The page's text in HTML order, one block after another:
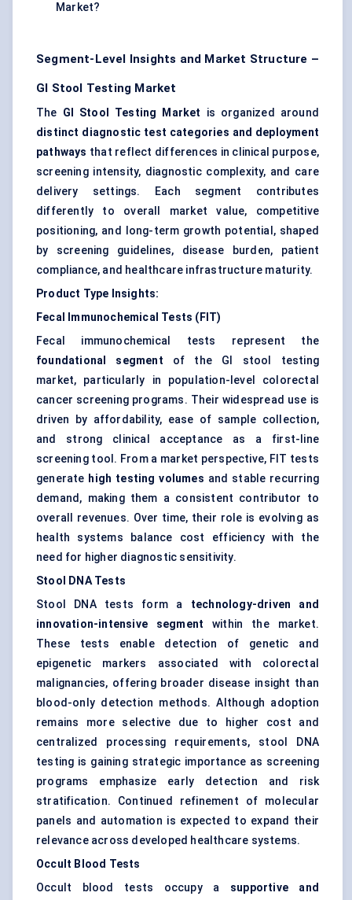
Market?
Segment-Level Insights and Market Structure –
GI Stool Testing Market
The GI Stool Testing Market
is organized around
distinct diagnostic test categories and deployment
pathways that reflect differences in clinical purpose,
screening intensity, diagnostic complexity, and care
delivery settings. Each segment contributes
differently to overall market value, competitive
positioning, and long-term growth potential, shaped
by screening guidelines, disease burden, patient
compliance, and healthcare infrastructure maturity.
Product Type Insights:
Fecal Immunochemical Tests (FIT)
Fecal immunochemical tests represent the
foundational segment of the GI stool testing
market, particularly in population-level colorectal
cancer screening programs. Their widespread use is
driven by affordability, ease of sample collection,
and strong clinical acceptance as a first-line
screening tool. From a market perspective, FIT tests
generate high testing volumes and stable recurring
demand, making them a consistent contributor to
overall revenues. Over time, their role is evolving as
health systems balance cost efficiency with the
need for higher diagnostic sensitivity.
Stool DNA Tests
Stool DNA tests form a technology-driven and
innovation-intensive segment within the market.
These tests enable detection of genetic and
epigenetic markers associated with colorectal
malignancies, offering broader disease insight than
blood-only detection methods. Although adoption
remains more selective due to higher cost and
centralized processing requirements, stool DNA
testing is gaining strategic importance as screening
programs emphasize early detection and risk
stratification. Continued refinement of molecular
panels and automation is expected to expand their
relevance across developed healthcare systems.
Occult Blood Tests
Occult blood tests occupy a supportive and